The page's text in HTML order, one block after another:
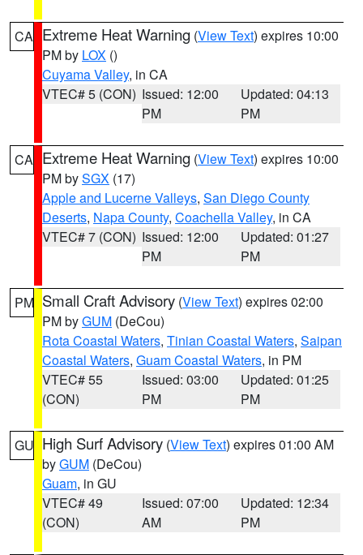
CA Extreme Heat Warning (View Text) expires 10:00
PM by LOX ()
Cuyama Valley, in CA
VTEC# 5 (CON) Issued: 12:00
PM
Updated: 04:13
PM
CA Extreme Heat Warning (View Text) expires 10:00
PM bySGX (17)
Apple and Lucerne Valleys, San Diego County
Deserts, Napa County, Coachella Valley, in CA
VTEC# 7 (CON) Issued: 12:00
PM
Updated: 01:27
PM
PM Small Craft Advisory (View Text) expires 02:00
PM byGUM (DeCou)
Rota Coastal Waters, Tinian Coastal Waters, Saipan
Coastal Waters, Guam Coastal Waters, in PM
VTEC# 55
(CON)
Issued: 03:00
PM
Updated: 01:25
PM
GU High Surf Advisory (View Text) expires 01:00 AM
byGUM (DeCou)
Guam, in GU
VTEC# 49
(CON)
Issued: 07:00
AM
Updated: 12:34
PM